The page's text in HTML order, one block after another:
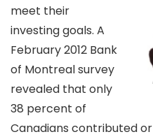
meet their
investing goals. A
February 2012 Bank
of Montreal survey
revealed that only
38 percent of
Canadians contributed